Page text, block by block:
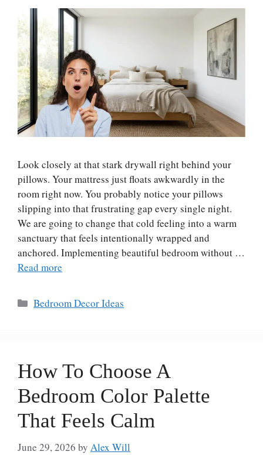
Look closely at that stark drywall right behind your
pillows. Your mattress just floats awkwardly in the
room right now. You probably notice your pillows
slipping into that frustrating gap every single night.
We are going to change that cold feeling into a warm
sanctuary that feels intentionally wrapped and
anchored. Implementing beautiful bedroom without …
Read more
Categories
Bedroom Decor Ideas
How To Choose A
Bedroom Color Palette
That Feels Calm
June 29, 2026 by Alex Will